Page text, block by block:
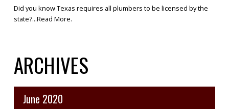
Did you know Texas requires all plumbers to be licensed by the
state?...Read More.
ARCHIVES
June 2020